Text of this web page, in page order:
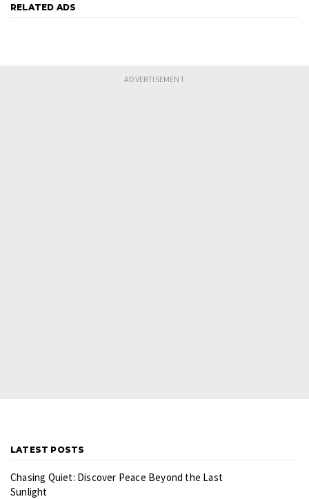
RELATED ADS
LATEST POSTS
Chasing Quiet: Discover Peace Beyond the Last
Sunlight